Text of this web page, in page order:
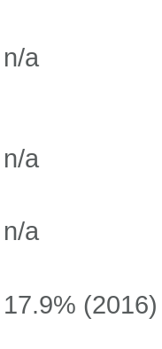
n/a
n/a
n/a
17.9% (2016)